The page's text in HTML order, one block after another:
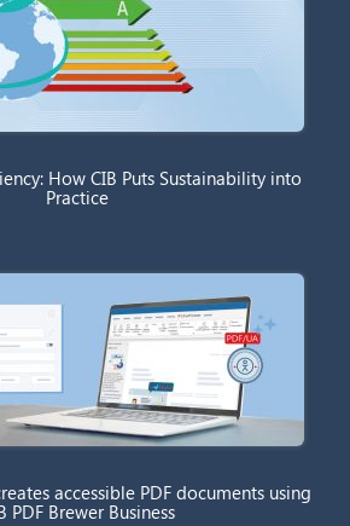
How CIB Puts Sustainability into
Practice
accessible PDF documents using
PDF Brewer Business